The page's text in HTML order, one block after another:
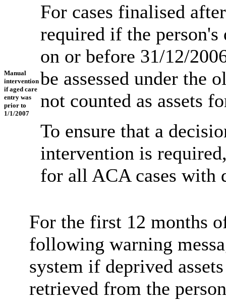
Manual
intervention
if aged care
entry was
prior to
1/1/2007
For cases finalised
required if the person's
on or before 31/12/
be assessed under the
not counted as assets
To ensure that a
intervention is
for all ACA cases with
For the first 12 months
following warning
system if deprived
retrieved from the